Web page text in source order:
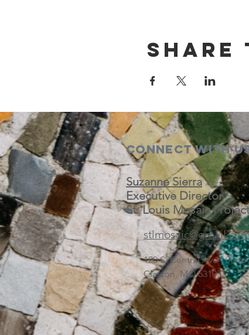
Share
Connect with
Suzanne Sierra
Executive Director
St. Louis Mosaic
120 S. Central Ave |
Clayton, MO 63105